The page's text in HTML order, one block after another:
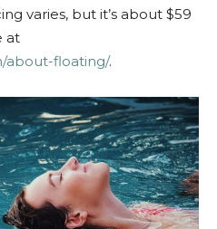
varies, but it’s about $59
at
about-floating/.